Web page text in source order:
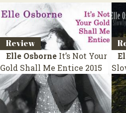
Review
Elle Osborne It’s Not Your
Gold Shall Me Entice 2015